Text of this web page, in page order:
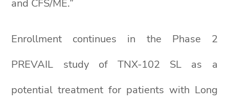
and CFS/ME.”
Enrollment continues in the Phase 2
PREVAIL study of TNX-102 SL as a
potential treatment for patients with Long